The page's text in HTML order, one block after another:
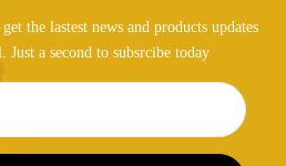
the lastest news and products updates
a second to subsrcibe today